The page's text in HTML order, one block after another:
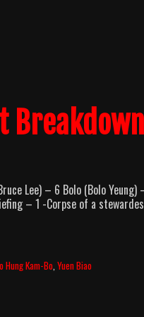
Breakdown
Lee) – 6 Bolo (Bolo Yeung)
– 1 -Corpse of a
Hung Kam-Bo ,Yuen Biao